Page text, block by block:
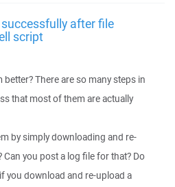
after file
script
There are so many steps in
that most of them are actually
by simply downloading and re-
you post a log file for that? Do
you download and re-upload a